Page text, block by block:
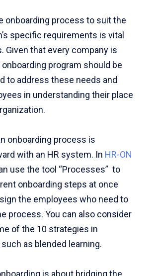
onboarding process to suit the
specific requirements is vital
Given that every company is
program should be
to address these needs and
in understanding their place
onboarding process is
with an HR system. In HR-ON
use the tool “Processes” to
onboarding steps at once
the employees who need to
process. You can also consider
of the 10 strategies in
as blended learning.
is about bridging the